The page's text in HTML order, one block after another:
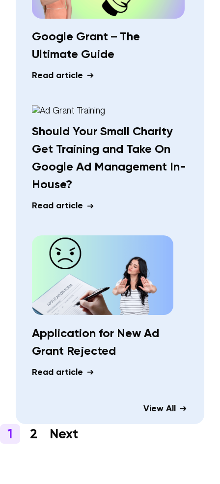
View All
Google Grant – The
Ultimate Guide
Read article
Should Your Small Charity
Get Training and Take On
Google Ad Management In-
House?
Read article
Application for New Ad
Grant Rejected
Read article
1 2 Next